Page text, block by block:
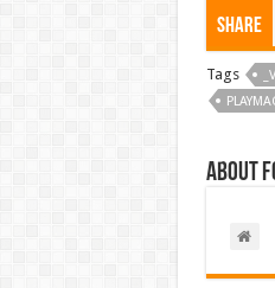
Share
Tags
About